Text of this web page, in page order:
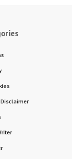
Disclaimer